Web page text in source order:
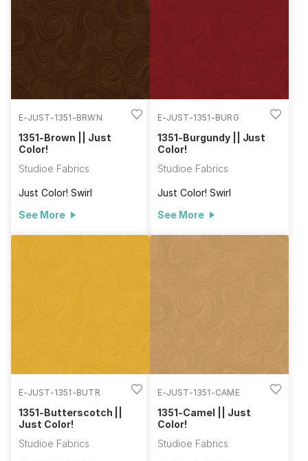
E-JUST-1351-BRWN
1351-Brown || Just
Color!
Studioe Fabrics
Just Color! Swirl
See More
E-JUST-1351-BURG
1351-Burgundy || Just
Color!
Studioe Fabrics
Just Color! Swirl
See More
E-JUST-1351-BUTR
1351-Butterscotch ||
Just Color!
Studioe Fabrics
E-JUST-1351-CAME
1351-Camel || Just
Color!
Studioe Fabrics